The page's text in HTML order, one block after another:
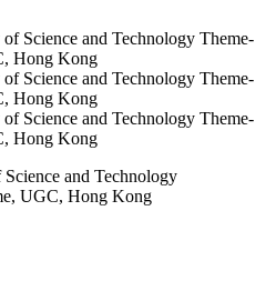
and Technology
UGC, Hong Kong